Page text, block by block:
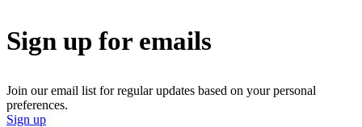
Sign up for emails
Join our email list for regular updates based on your personal
preferences.
Sign up